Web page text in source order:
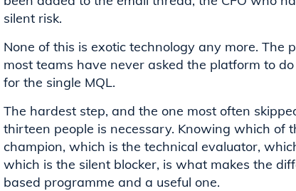
silent risk.
None of this is exotic technology any more. The
most teams have never asked the platform to
for the single MQL.
The hardest step, and the one most often
thirteen people is necessary. Knowing which of
champion, which is the technical evaluator,
which is the silent blocker, is what makes the
based programme and a useful one.